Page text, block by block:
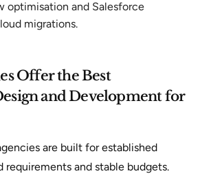
optimisation and Salesforce
migrations.
Offer the Best
and Development for
are built for established
requirements and stable budgets.